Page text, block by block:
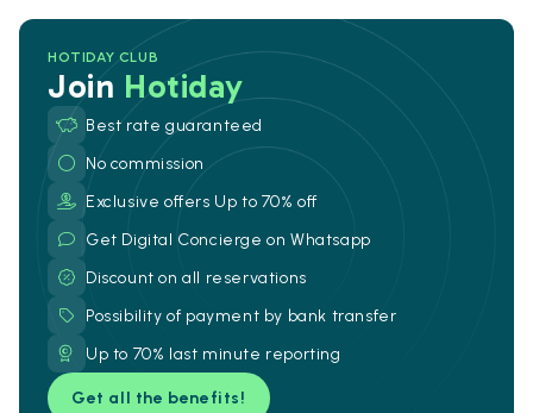
HOTIDAY CLUB
Join Hotiday
Best rate guaranteed
No commission
Exclusive offers Up to 70% off
Get Digital Concierge on Whatsapp
Discount on all reservations
Possibility of payment by bank transfer
Up to 70% last minute reporting
Get all the benefits!